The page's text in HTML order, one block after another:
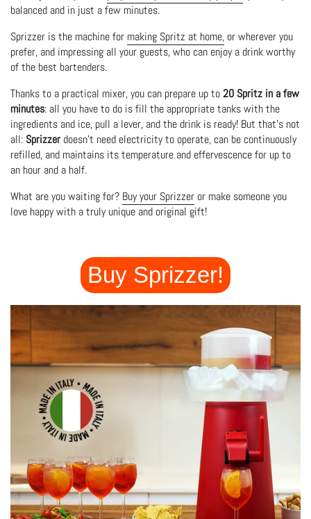
balanced and in just a few minutes.
Sprizzer is the machine for making Spritz at home, or wherever you
prefer, and impressing all your guests, who can enjoy a drink worthy
of the best bartenders.
Thanks to a practical mixer, you can prepare up to 20 Spritz in a few
minutes: all you have to do is fill the appropriate tanks with the
ingredients and ice, pull a lever, and the drink is ready! But that's not
all: Sprizzer doesn't need electricity to operate, can be continuously
refilled, and maintains its temperature and effervescence for up to
an hour and a half.
What are you waiting for? Buy your Sprizzer or make someone you
love happy with a truly unique and original gift!
Buy Sprizzer!